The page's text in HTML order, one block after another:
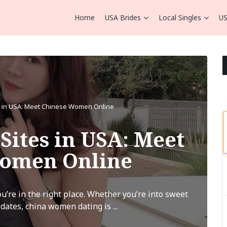
Home USA Brides Local Singles
USA: Meet Chinese Women Online
in USA: Meet
Online
in the right place. Whether you’re into sweet
china women dating is ...